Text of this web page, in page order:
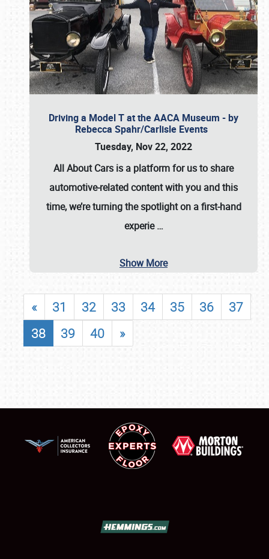
Driving a Model T at the AACA Museum - by
Rebecca Spahr/Carlisle Events
Tuesday, Nov 22, 2022
All About Cars is a platform for us to share
automotive-related content with you and this
time, we’re turning the spotlight on a first-hand
experie…
Show More
« 31 32 33 34 35 36
37
38
39 40 »